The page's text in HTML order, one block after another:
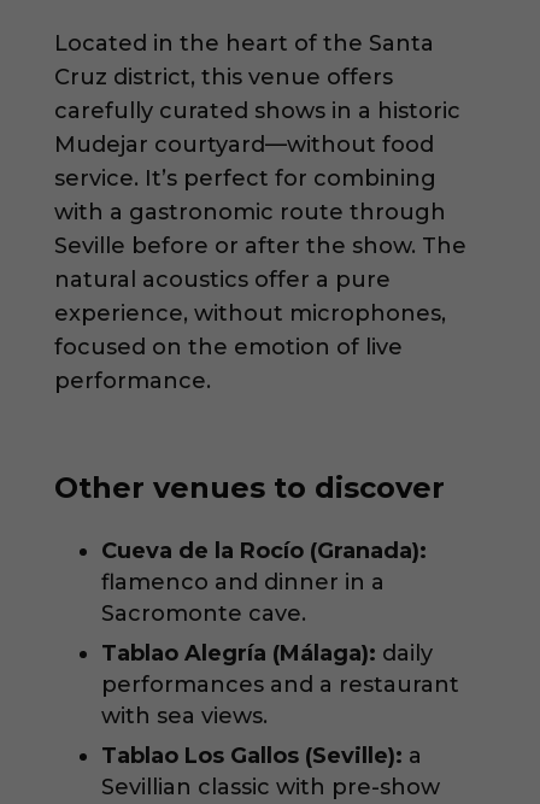
Located in the heart of the Santa
Cruz district, this venue offers
carefully curated shows in a historic
Mudejar courtyard—without food
service. It’s perfect for combining
with a gastronomic route through
Seville before or after the show. The
natural acoustics offer a pure
experience, without microphones,
focused on the emotion of live
performance.
Other venues to discover
Cueva de la Rocío (Granada):
flamenco and dinner in a
Sacromonte cave.
Tablao Alegría (Málaga): daily
performances and a restaurant
with sea views.
Tablao Los Gallos (Seville): a
Sevillian classic with pre-show